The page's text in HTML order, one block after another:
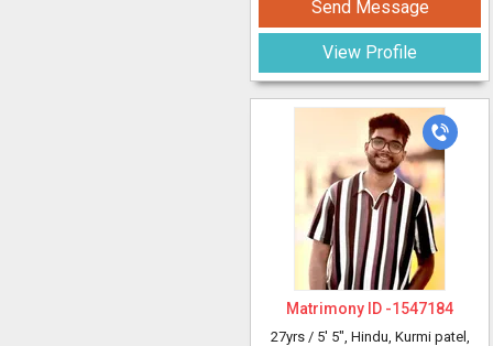
Send Message
View Profile
Matrimony ID -1547184
27yrs / 5' 5", Hindu, Kurmi patel,